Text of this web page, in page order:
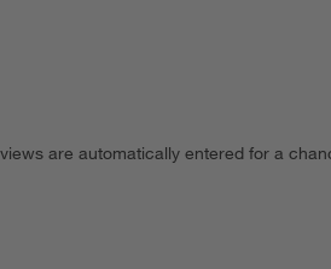
are automatically entered for a